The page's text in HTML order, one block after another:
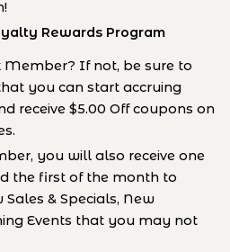
Rewards Program
Member? If not, be sure to
you can start accruing
receive $5.00 Off coupons on
you will also receive one
the first of the month to
& Specials, New
Events that you may not